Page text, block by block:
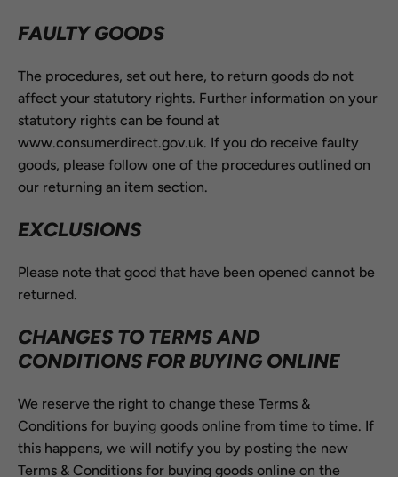
FAULTY GOODS
The procedures, set out here, to return goods do not
affect your statutory rights. Further information on your
statutory rights can be found at
www.consumerdirect.gov.uk. If you do receive faulty
goods, please follow one of the procedures outlined on
our returning an item section.
EXCLUSIONS
Please note that good that have been opened cannot be
returned.
CHANGES TO TERMS AND
CONDITIONS FOR BUYING ONLINE
We reserve the right to change these Terms &
Conditions for buying goods online from time to time. If
this happens, we will notify you by posting the new
Terms & Conditions for buying goods online on the